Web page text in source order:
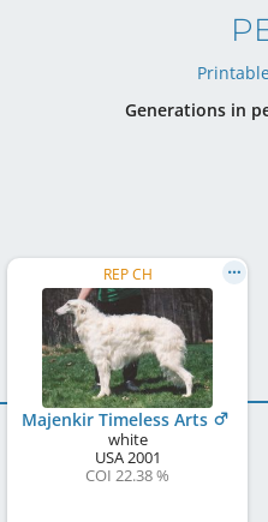
Generations in
REP CH
Majenkir Timeless Arts
white
USA2001
COI 22.38 %